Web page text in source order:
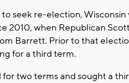
to seek re-election,
2010, when Republican
Barrett. Prior to that
for a third term.
two terms and sought a